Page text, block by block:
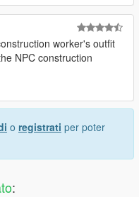
worker's outfit
NPC construction
o registrati per poter
: